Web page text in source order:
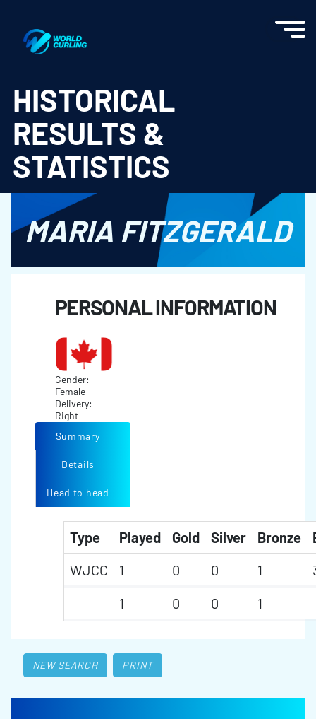
HISTORICAL
RESULTS &
STATISTICS
MARIA FITZGERALD
PERSONAL INFORMATION
Gender:
Female
Delivery:
Right
Summary
Details
Head to head
Type Played Gold Silver Bronze
WJCC
1 0 0 1
1
0 0 1
NEW SEARCH PRINT